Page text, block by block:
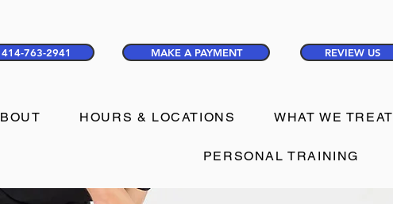
414-763-2941 MAKE A PAYMENT REVIEW US
HOURS & LOCATIONS WHAT WE TREAT
PERSONAL TRAINING